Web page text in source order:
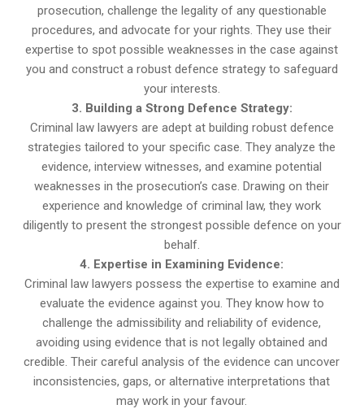
prosecution, challenge the legality of any questionable
procedures, and advocate for your rights. They use their
expertise to spot possible weaknesses in the case against
you and construct a robust defence strategy to safeguard
your interests.
3. Building a Strong Defence Strategy:
Criminal law lawyers are adept at building robust defence
strategies tailored to your specific case. They analyze the
evidence, interview witnesses, and examine potential
weaknesses in the prosecution’s case. Drawing on their
experience and knowledge of criminal law, they work
diligently to present the strongest possible defence on your
behalf.
4. Expertise in Examining Evidence:
Criminal law lawyers possess the expertise to examine and
evaluate the evidence against you. They know how to
challenge the admissibility and reliability of evidence,
avoiding using evidence that is not legally obtained and
credible. Their careful analysis of the evidence can uncover
inconsistencies, gaps, or alternative interpretations that
may work in your favour.